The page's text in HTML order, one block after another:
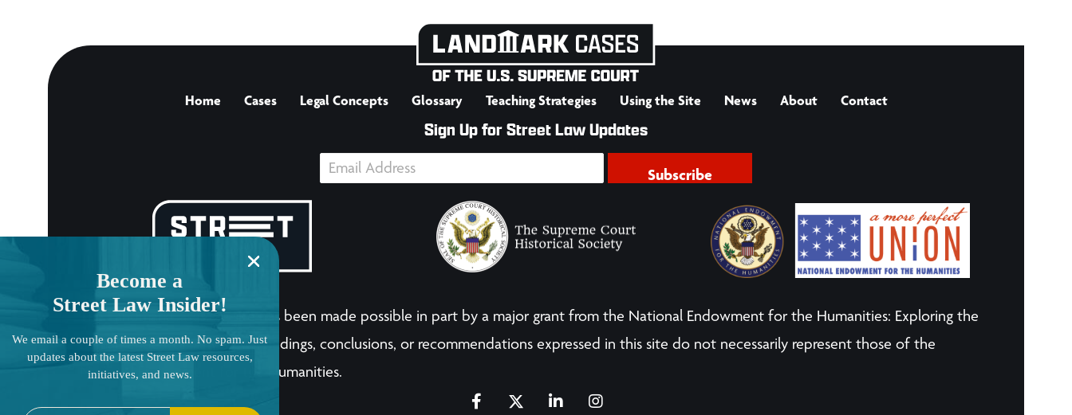
Home Cases Legal Concepts Glossary Teaching Strategies Using the Site News About Contact
Sign Up for Street Law Updates
Subscribe
The LandmarkCases.org site has been made possible in part by a major grant from the National Endowment for the Humanities: Exploring the
human endeavor. Any views, findings, conclusions, or recommendations expressed in this site do not necessarily represent those of the
National Endowment for the Humanities.
Become a
Street Law Insider!
We email a couple of times a month. No spam. Just
updates about the latest Street Law resources,
initiatives, and news.